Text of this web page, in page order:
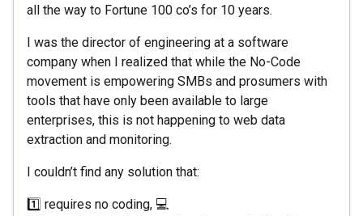
all the way to Fortune 100 co’s for 10 years.
I was the director of engineering at a software
company when I realized that while the No-Code
movement is empowering SMBs and prosumers with
tools that have only been available to large
enterprises, this is not happening to web data
extraction and monitoring.
I couldn’t find any solution that:
1️⃣ requires no coding, 💻